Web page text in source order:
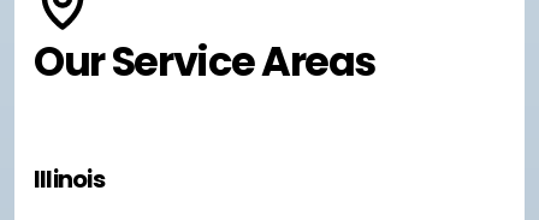
Our Service Areas
Illinois